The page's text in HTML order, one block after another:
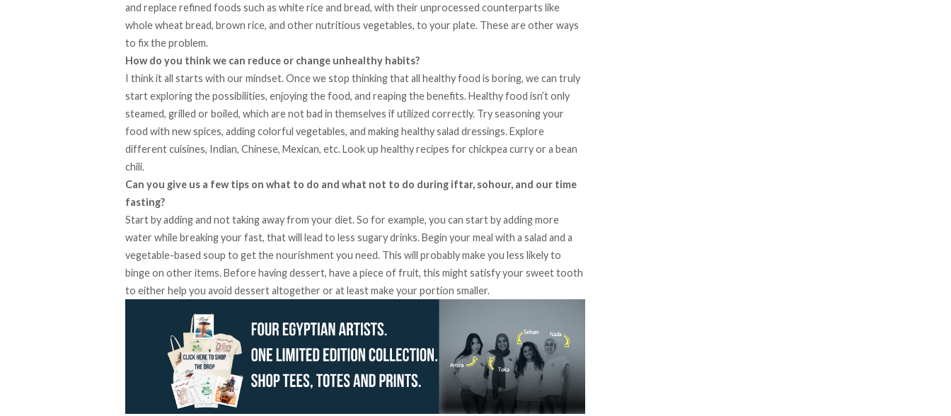
and replace refined foods such as white rice and bread, with their unprocessed counterparts like
whole wheat bread, brown rice, and other nutritious vegetables, to your plate. These are other ways
to fix the problem.
How do you think we can reduce or change unhealthy habits?
I think it all starts with our mindset. Once we stop thinking that all healthy food is boring, we can truly
start exploring the possibilities, enjoying the food, and reaping the benefits. Healthy food isn’t only
steamed, grilled or boiled, which are not bad in themselves if utilized correctly. Try seasoning your
food with new spices, adding colorful vegetables, and making healthy salad dressings. Explore
different cuisines, Indian, Chinese, Mexican, etc. Look up healthy recipes for chickpea curry or a bean
chili.
Can you give us a few tips on what to do and what not to do during iftar, sohour, and our time
fasting?
Start by adding and not taking away from your diet. So for example, you can start by adding more
water while breaking your fast, that will lead to less sugary drinks. Begin your meal with a salad and a
vegetable-based soup to get the nourishment you need. This will probably make you less likely to
binge on other items. Before having dessert, have a piece of fruit, this might satisfy your sweet tooth
to either help you avoid dessert altogether or at least make your portion smaller.